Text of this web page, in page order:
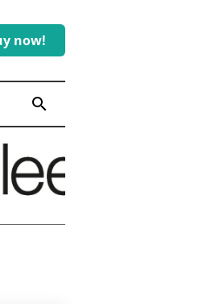
now!
search